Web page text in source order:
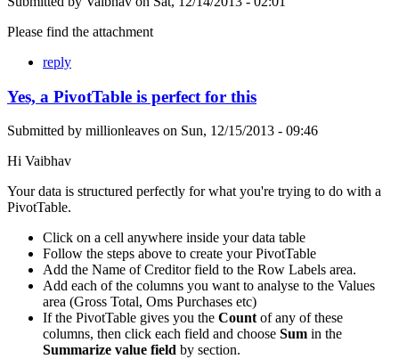
Please find the attachment
reply
Yes, a PivotTable is perfect for this
Submitted by millionleaves on Sun, 12/15/2013 - 09:46
Hi Vaibhav
Your data is structured perfectly for what you're trying to do with a
PivotTable.
Click on a cell anywhere inside your data table
Follow the steps above to create your PivotTable
Add the Name of Creditor field to the Row Labels area.
Add each of the columns you want to analyse to the Values
area (Gross Total, Oms Purchases etc)
If the PivotTable gives you the Countof any of these
columns, then click each field and choose Sum in the
Summarize value field by section.